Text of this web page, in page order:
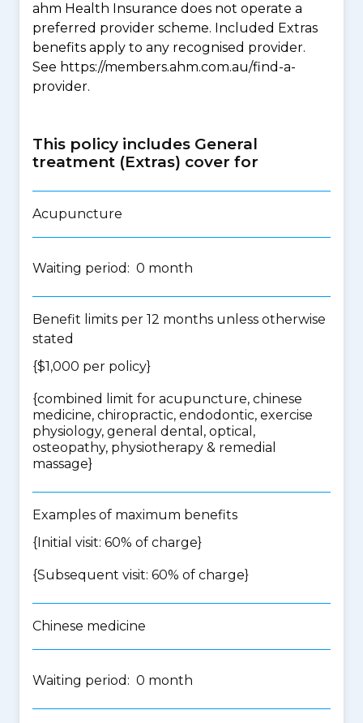
ahm Health Insurance does not operate a
preferred provider scheme. Included Extras
benefits apply to any recognised provider.
See https://members.ahm.com.au/find-a-
provider.
This policy includes General
treatment (Extras) cover for
Acupuncture
Waiting period: 0 month
Benefit limits per 12 months unless otherwise
stated
{$1,000 per policy}
{combined limit for acupuncture, chinese
medicine, chiropractic, endodontic, exercise
physiology, general dental, optical,
osteopathy, physiotherapy & remedial
massage}
Examples of maximum benefits
{Initial visit: 60% of charge}
{Subsequent visit: 60% of charge}
Chinese medicine
Waiting period: 0 month